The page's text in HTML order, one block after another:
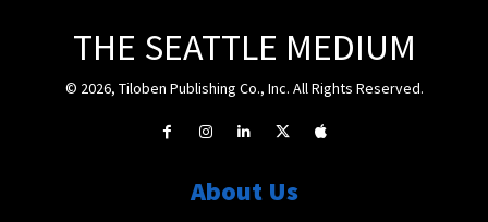
THE SEATTLE MEDIUM
© 2026, Tiloben Publishing Co., Inc. All Rights Reserved.
About Us